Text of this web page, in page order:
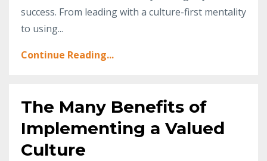
success. From leading with a culture-first mentality
to using...
Continue Reading...
The Many Benefits of
Implementing a Valued
Culture